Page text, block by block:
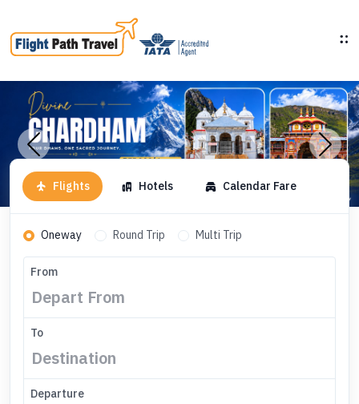
Flights Hotels Calendar Fare
Oneway Round Trip Multi Trip
From
To
Departure